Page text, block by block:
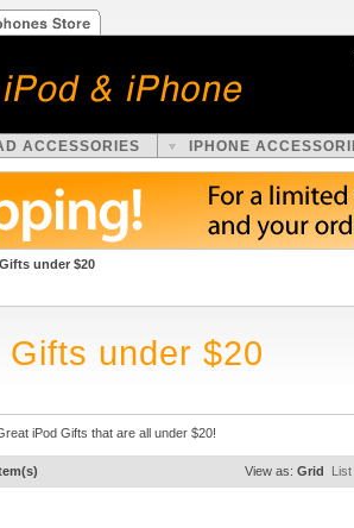
ACCESSORIES IPHONE
Gifts under $20
Gifts under $20
iPod Gifts that are all under $20!
View as: Grid List